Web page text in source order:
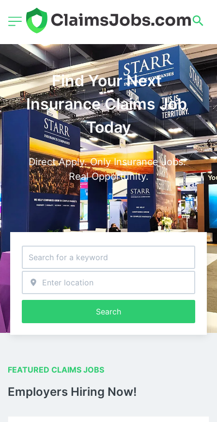
Find Your Next
Insurance Claims Job
Today
Direct Apply. Only Insurance Jobs.
Real Opportunity.
Search
FEATURED CLAIMS JOBS
Employers Hiring Now!